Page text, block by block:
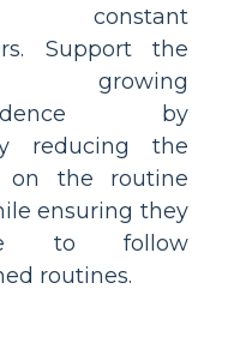
constant
Support the
growing
by
reducing the
on the routine
ensuring they
to follow
routines.